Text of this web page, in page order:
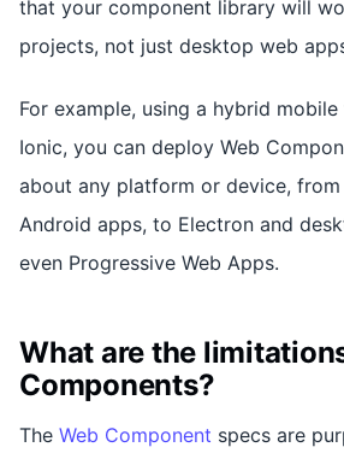
that your component library will
projects, not just desktop web
For example, using a hybrid
Ionic, you can deploy Web
about any platform or device, from
Android apps, to Electron and
even Progressive Web Apps.
What are the
Components?
The Web Component specs are